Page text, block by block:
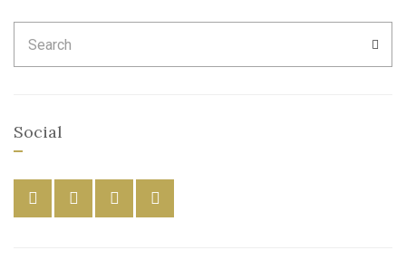
for:
Social